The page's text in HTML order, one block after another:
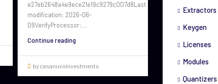
e27eb2648a4e9ece21e19c9279c007d8Last
modification: 2026-06-
09VerifyProcessor:...
Continue reading
by casanuvoinvestments
Extractors
Keygen
Licenses
Modules
Quantizers